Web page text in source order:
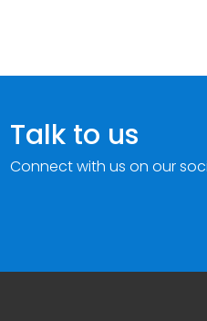
Talk to us
Connect with us on our